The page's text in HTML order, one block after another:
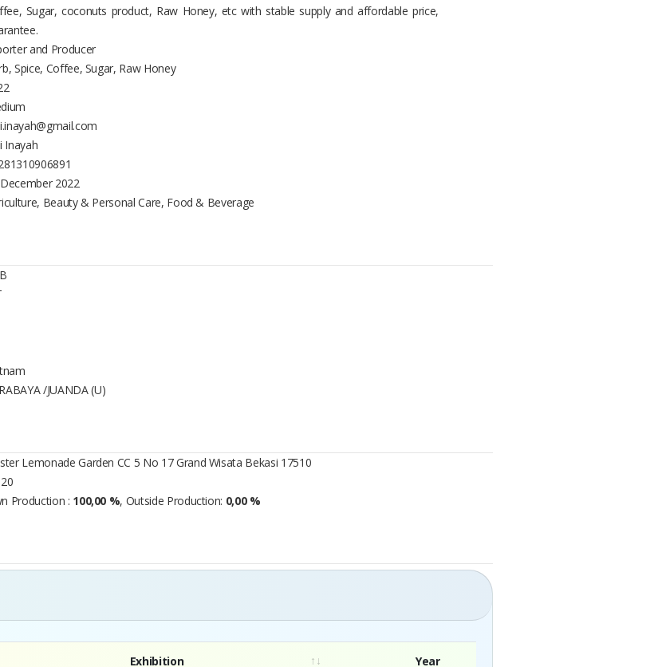
Sugar, coconuts product, Raw Honey, etc with stable supply and affordable price,
and Producer
Spice, Coffee, Sugar, Raw Honey
Inayah
2022
Beauty & Personal Care, Food & Beverage
/JUANDA (U)
Lemonade Garden CC 5 No 17 Grand Wisata Bekasi 17510
Production : 100,00 %, Outside Production: 0,00 %
Exhibition Year